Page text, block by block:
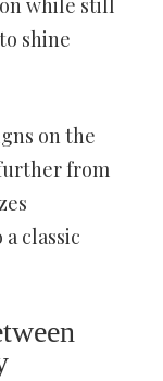
while still
shine
on the
from
classic